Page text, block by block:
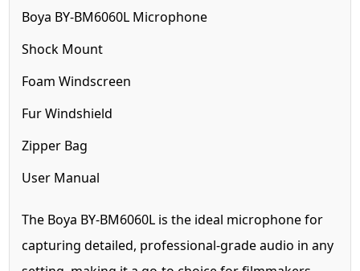
Boya BY-BM6060L Microphone
Shock Mount
Foam Windscreen
Fur Windshield
Zipper Bag
User Manual
The Boya BY-BM6060L is the ideal microphone for
capturing detailed, professional-grade audio in any